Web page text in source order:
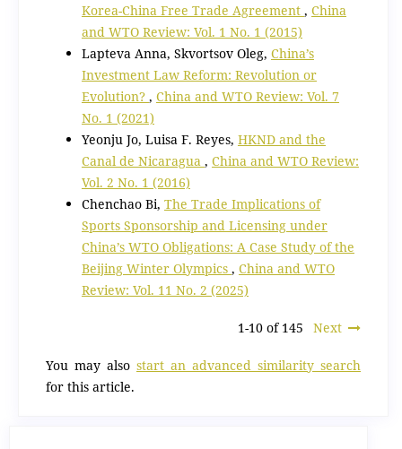
Korea-China Free Trade Agreement , China
and WTO Review: Vol. 1 No. 1 (2015)
Lapteva Anna, Skvortsov Oleg, China’s
Investment Law Reform: Revolution or
Evolution? , China and WTO Review: Vol. 7
No. 1 (2021)
Yeonju Jo, Luisa F. Reyes, HKND and the
Canal de Nicaragua , China and WTO Review:
Vol. 2 No. 1 (2016)
Chenchao Bi, The Trade Implications of
Sports Sponsorship and Licensing under
China’s WTO Obligations: A Case Study of the
Beijing Winter Olympics , China and WTO
Review: Vol. 11 No. 2 (2025)
1-10 of 145 Next
You may also start an advanced similarity search
for this article.